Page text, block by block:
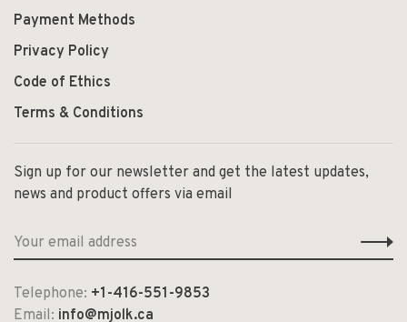
Payment Methods
Privacy Policy
Code of Ethics
Terms & Conditions
Sign up for our newsletter and get the latest updates,
news and product offers via email
Telephone: +1-416-551-9853
Email: info@mjolk.ca